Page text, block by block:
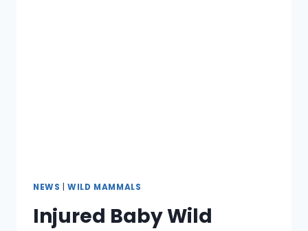
NEWS |WILD MAMMALS
Injured Baby Wild